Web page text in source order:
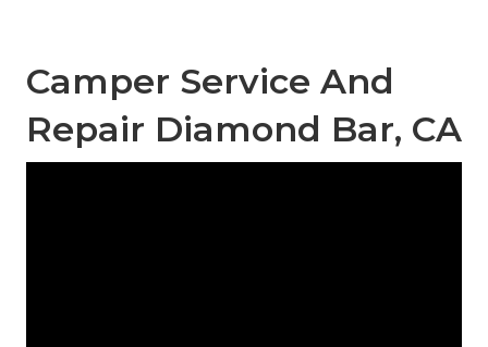
Camper Service And
Repair Diamond Bar, CA